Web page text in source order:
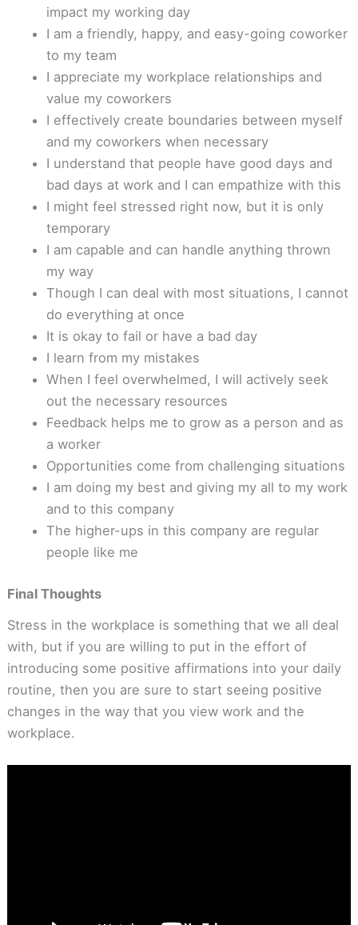
impact my working day
I am a friendly, happy, and easy-going coworker
to my team
I appreciate my workplace relationships and
value my coworkers
I effectively create boundaries between myself
and my coworkers when necessary
I understand that people have good days and
bad days at work and I can empathize with this
I might feel stressed right now, but it is only
temporary
I am capable and can handle anything thrown
my way
Though I can deal with most situations, I cannot
do everything at once
It is okay to fail or have a bad day
I learn from my mistakes
When I feel overwhelmed, I will actively seek
out the necessary resources
Feedback helps me to grow as a person and as
a worker
Opportunities come from challenging situations
I am doing my best and giving my all to my work
and to this company
The higher-ups in this company are regular
people like me
Final Thoughts
Stress in the workplace is something that we all deal
with, but if you are willing to put in the effort of
introducing some positive affirmations into your daily
routine, then you are sure to start seeing positive
changes in the way that you view work and the
workplace.